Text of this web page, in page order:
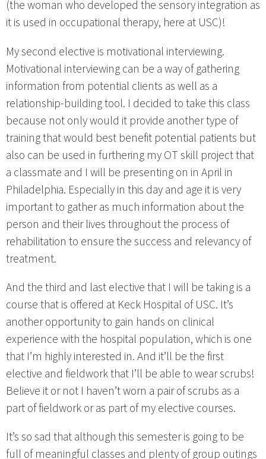
(the woman who developed the sensory integration as
it is used in occupational therapy, here at USC)!
My second elective is motivational interviewing.
Motivational interviewing can be a way of gathering
information from potential clients as well as a
relationship-building tool. I decided to take this class
because not only would it provide another type of
training that would best benefit potential patients but
also can be used in furthering my OT skill project that
a classmate and I will be presenting on in April in
Philadelphia. Especially in this day and age it is very
important to gather as much information about the
person and their lives throughout the process of
rehabilitation to ensure the success and relevancy of
treatment.
And the third and last elective that I will be taking is a
course that is offered at Keck Hospital of USC. It’s
another opportunity to gain hands on clinical
experience with the hospital population, which is one
that I’m highly interested in. And it’ll be the first
elective and fieldwork that I’ll be able to wear scrubs!
Believe it or not I haven’t worn a pair of scrubs as a
part of fieldwork or as part of my elective courses.
It’s so sad that although this semester is going to be
full of meaningful classes and plenty of group outings